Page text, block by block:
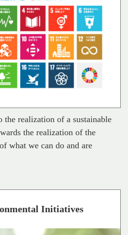
the realization of a sustainable
the realization of the
what we can do and are
Initiatives